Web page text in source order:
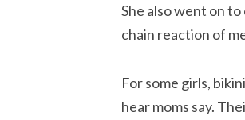
She also went on
chain reaction of
For some girls,
hear moms say.